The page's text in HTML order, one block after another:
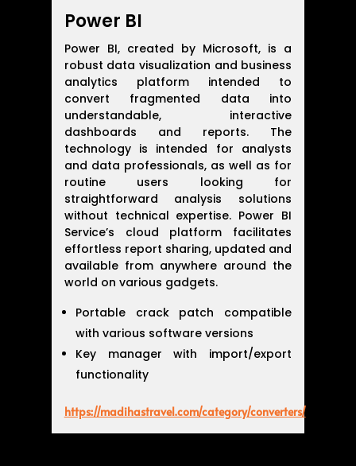
Power BI
Power BI, created by Microsoft, is a
robust data visualization and business
analytics platform intended to
convert fragmented data into
understandable, interactive
dashboards and reports. The
technology is intended for analysts
and data professionals, as well as for
routine users looking for
straightforward analysis solutions
without technical expertise. Power BI
Service’s cloud platform facilitates
effortless report sharing, updated and
available from anywhere around the
world on various gadgets.
Portable crack patch compatible
with various software versions
Key manager with import/export
functionality
https://madihastravel.com/category/converters/